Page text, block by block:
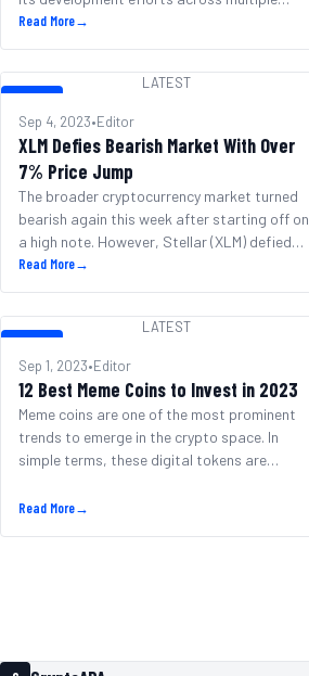
blockchains as well as making changes to its
the top 300 cryptocurrencies by market cap.
In an effort to enhance value, SmarDex plans
to shift [&hellip;]
Read More→
LATEST
Sep 4, 2023•Editor
XLM Defies Bearish Market With Over
7% Price Jump
The broader cryptocurrency market turned
bearish again this week after starting off on
a high note. However, Stellar (XLM) defied
the downtrend by rising over 7% in 24 hours.
total crypto market cap down to $1.04
slipped to [&hellip;]
Read More→
LATEST
Sep 1, 2023•Editor
12 Best Meme Coins to Invest in 2023
Meme coins are one of the most prominent
trends to emerge in the crypto space. In
simple terms, these digital tokens are
memes or ideas – often as a simple joke.
Read More→